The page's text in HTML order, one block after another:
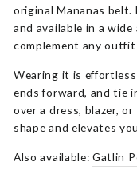
original Mananas
and available in a
complement any outfit
Wearing it is
ends forward, and tie
over a dress, blazer,
shape and elevates
Also available:Gatlin